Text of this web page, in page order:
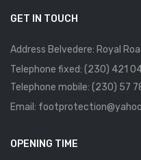
GET IN TOUCH
Address Belvedere: Royal
Telephone fixed: (230) 421
Telephone mobile: (230) 57
Email:
OPENING TIME